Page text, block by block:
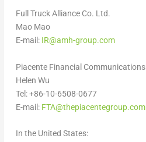
Full Truck Alliance Co. Ltd.
Mao Mao
E-mail: IR@amh-group.com
Piacente Financial Communications
Helen Wu
Tel: +86-10-6508-0677
E-mail: FTA@thepiacentegroup.com
In the United States: